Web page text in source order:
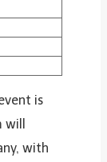
is
with